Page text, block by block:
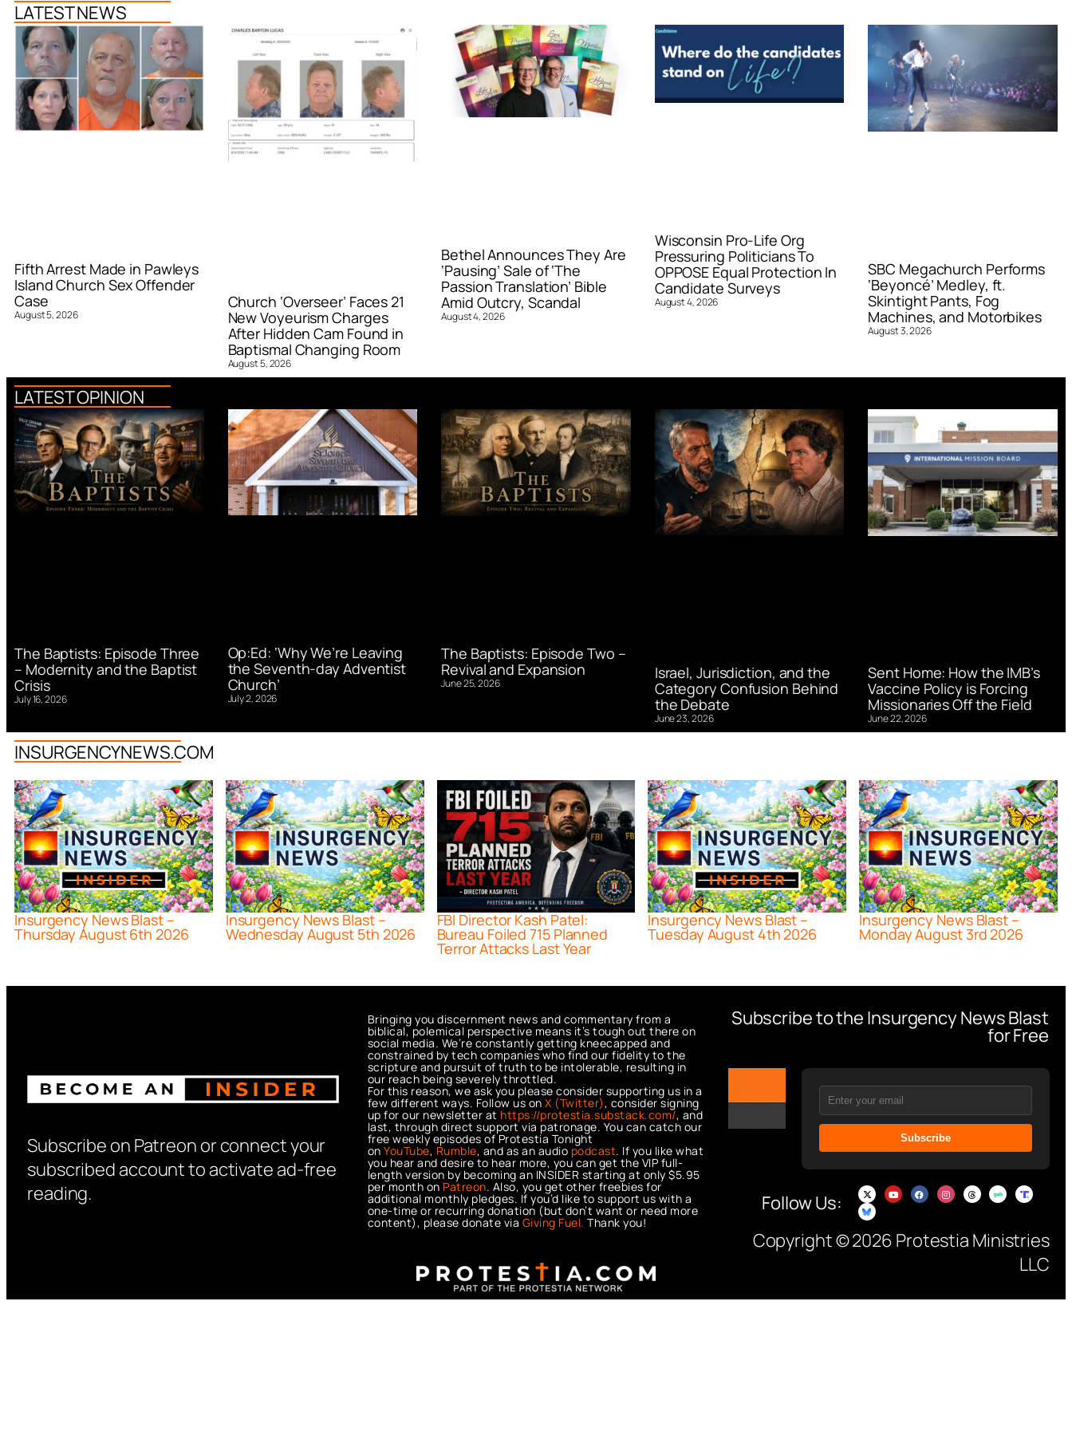
LATEST NEWS
Fifth Arrest Made in Pawleys
Island Church Sex Offender
Case
August 5, 2026
Church ‘Overseer’ Faces 21
New Voyeurism Charges
After Hidden Cam Found in
Baptismal Changing Room
August 5, 2026
Bethel Announces They Are
‘Pausing’ Sale of ‘The
Passion Translation’ Bible
Amid Outcry, Scandal
August 4, 2026
Wisconsin Pro-Life Org
Pressuring Politicians To
OPPOSE Equal Protection In
Candidate Surveys
August 4, 2026
SBC Megachurch Performs
‘Beyoncé’ Medley, ft.
Skintight Pants, Fog
Machines, and Motorbikes
August 3, 2026
LATEST OPINION
The Baptists: Episode Three
– Modernity and the Baptist
Crisis
July 16, 2026
Op:Ed: ‘Why We’re Leaving
the Seventh-day Adventist
Church’
July 2, 2026
The Baptists: Episode Two –
Revival and Expansion
June 25, 2026
Israel, Jurisdiction, and the
Category Confusion Behind
the Debate
June 23, 2026
Sent Home: How the IMB’s
Vaccine Policy is Forcing
Missionaries Off the Field
June 22, 2026
INSURGENCYNEWS.COM
Insurgency News Blast –
Thursday August 6th 2026
Insurgency News Blast –
Wednesday August 5th 2026
FBI Director Kash Patel:
Bureau Foiled 715 Planned
Terror Attacks Last Year
Insurgency News Blast –
Tuesday August 4th 2026
Insurgency News Blast –
Monday August 3rd 2026
Subscribe on Patreon or connect your
subscribed account to activate ad-free
reading.
Bringing you discernment news and commentary from a
biblical, polemical perspective means it’s tough out there on
social media. We’re constantly getting kneecapped and
constrained by tech companies who find our fidelity to the
scripture and pursuit of truth to be intolerable, resulting in
our reach being severely throttled.
For this reason, we ask you please consider supporting us in a
few different ways. Follow us onX (Twitter) , consider signing
up for our newsletter at https://protestia.substack.com/, and
last, through direct support via patronage. You can catch our
free weekly episodes of Protestia Tonight
onYouTube, Rumble, and as an audio podcast. If you like what
you hear and desire to hear more, you can get the VIP full-
length version by becoming an INSIDER starting at only $5.95
per month on Patreon. Also, you get other freebies for
additional monthly pledges. If you’d like to support us with a
one-time or recurring donation (but don’t want or need more
content), please donate via Giving Fuel. Thank you!
Subscribe to the Insurgency News Blast
for Free
Subscribe
Follow Us:
Copyright © 2026 Protestia Ministries
LLC